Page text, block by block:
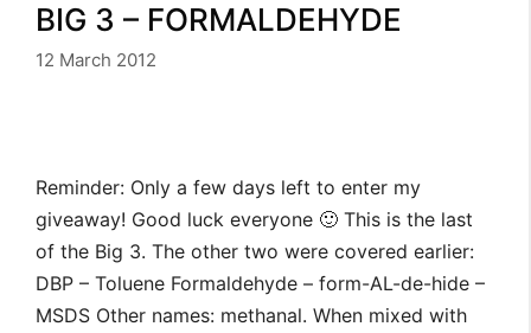
BIG 3 – FORMALDEHYDE
12 March 2012
Reminder: Only a few days left to enter my
giveaway! Good luck everyone 🙂 This is the last
of the Big 3. The other two were covered earlier:
DBP – Toluene Formaldehyde – form-AL-de-hide –
MSDS Other names: methanal. When mixed with